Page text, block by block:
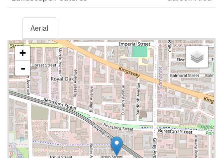
Aerial
+
-